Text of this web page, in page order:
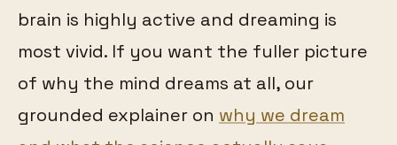
brain is highly active and dreaming is
most vivid. If you want the fuller picture
of why the mind dreams at all, our
grounded explainer on why we dream